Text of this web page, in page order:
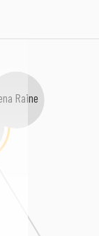
Raine